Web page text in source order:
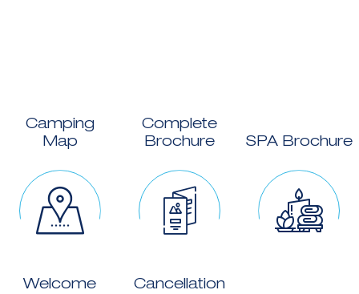
Camping
Map
Complete
Brochure
SPA Brochure
Welcome
Cancellation